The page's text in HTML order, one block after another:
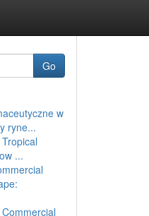
Go
w
ryne...
...